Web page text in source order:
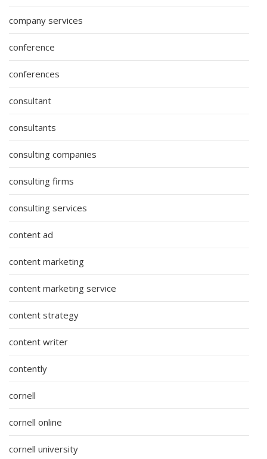
company services
conference
conferences
consultant
consultants
consulting companies
consulting firms
consulting services
content ad
content marketing
content marketing service
content strategy
content writer
contently
cornell
cornell online
cornell university